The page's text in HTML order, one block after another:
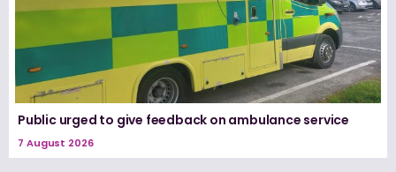
Public urged to give feedback on ambulance service
7 August 2026